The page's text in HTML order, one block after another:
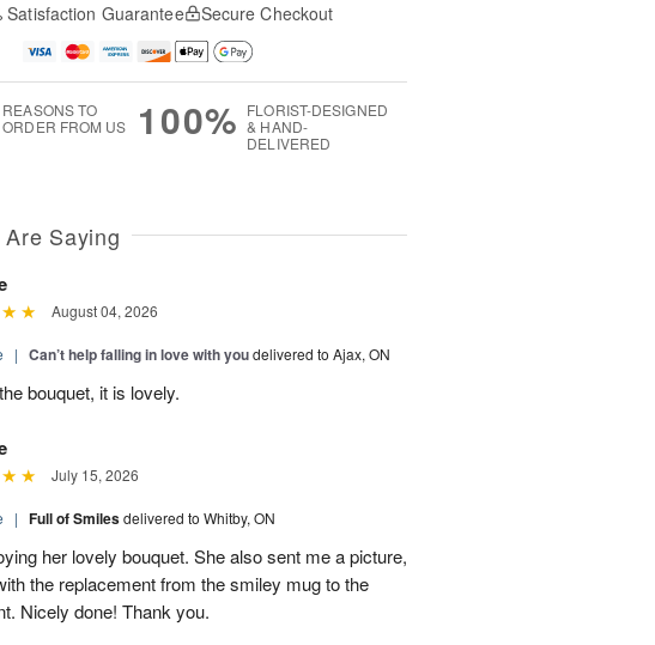
Satisfaction Guarantee Secure Checkout
REASONS TO
ORDER FROM US
100% FLORIST-DESIGNED
& HAND-
DELIVERED
Saying
August 04, 2026
| Can’t help falling in love with youdelivered to Ajax, ON
bouquet, it is lovely.
July 15, 2026
| Full of Smilesdelivered to Whitby, ON
her lovely bouquet. She also sent me a picture,
the replacement from the smiley mug to the
Nicely done! Thank you.